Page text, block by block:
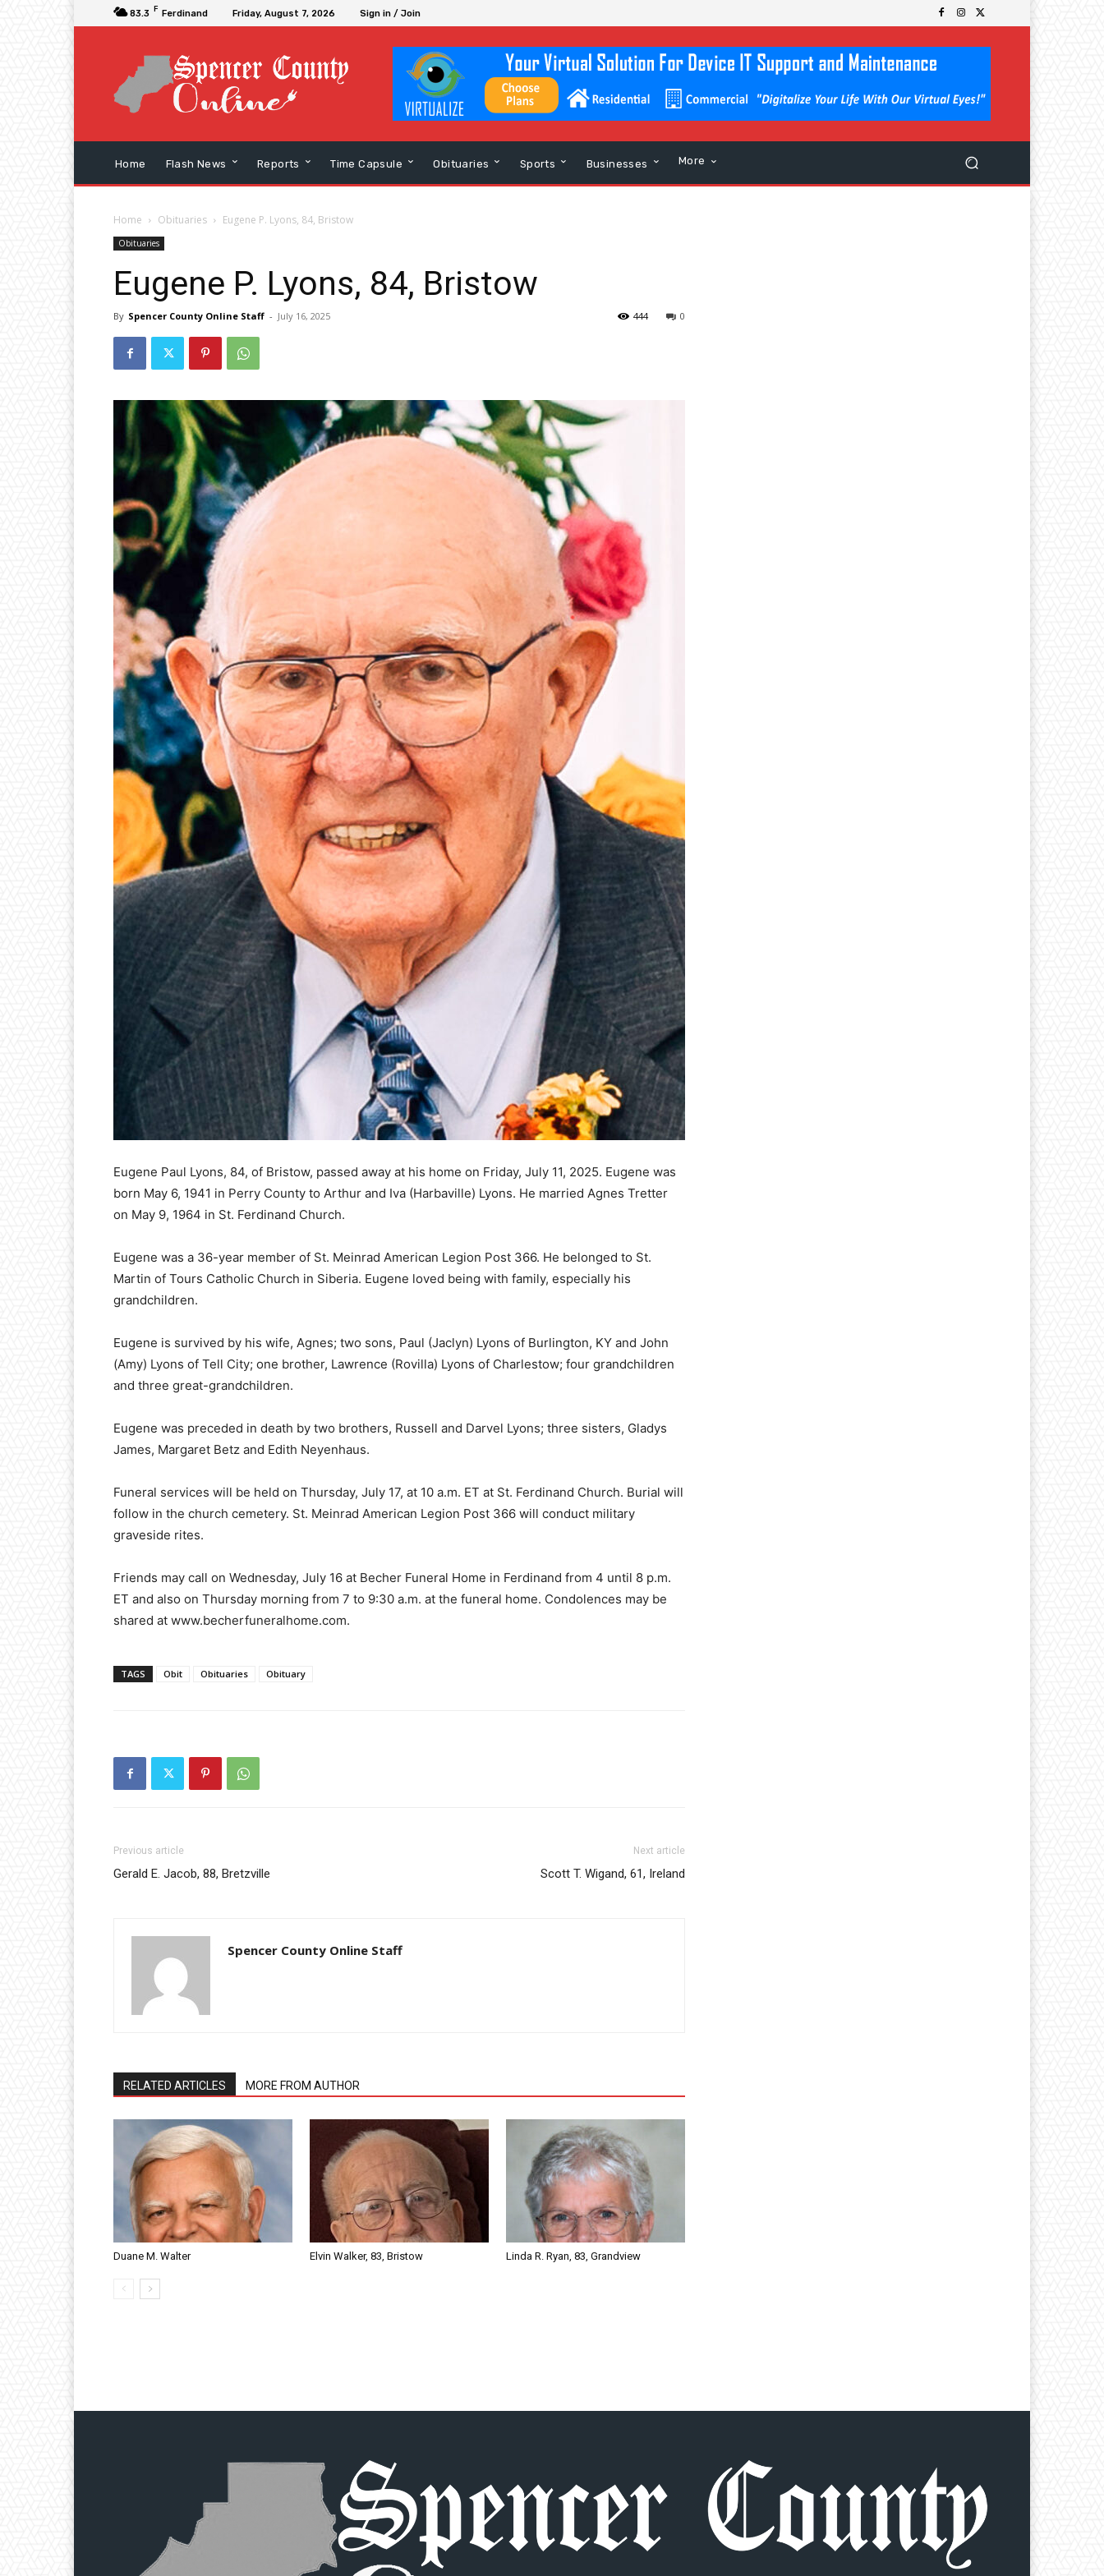
83.3 F Ferdinand Friday, August 7, 2026 Sign in / Join
Home Flash News Reports Time Capsule Obituaries Sports Businesses More
Home Obituaries Eugene P. Lyons, 84, Bristow
Obituaries
Eugene P. Lyons, 84, Bristow
By Spencer County Online Staff - July 16, 2025 0
444
Eugene Paul Lyons, 84, of Bristow, passed away at his home on Friday, July 11, 2025. Eugene was
born May 6, 1941 in Perry County to Arthur and Iva (Harbaville) Lyons. He married Agnes Tretter
on May 9, 1964 in St. Ferdinand Church.
Eugene was a 36-year member of St. Meinrad American Legion Post 366. He belonged to St.
Martin of Tours Catholic Church in Siberia. Eugene loved being with family, especially his
grandchildren.
Eugene is survived by his wife, Agnes; two sons, Paul (Jaclyn) Lyons of Burlington, KY and John
(Amy) Lyons of Tell City; one brother, Lawrence (Rovilla) Lyons of Charlestow; four grandchildren
and three great-grandchildren.
Eugene was preceded in death by two brothers, Russell and Darvel Lyons; three sisters, Gladys
James, Margaret Betz and Edith Neyenhaus.
Funeral services will be held on Thursday, July 17, at 10 a.m. ET at St. Ferdinand Church. Burial will
follow in the church cemetery. St. Meinrad American Legion Post 366 will conduct military
graveside rites.
Friends may call on Wednesday, July 16 at Becher Funeral Home in Ferdinand from 4 until 8 p.m.
ET and also on Thursday morning from 7 to 9:30 a.m. at the funeral home. Condolences may be
shared at www.becherfuneralhome.com.
TAGS Obit Obituaries Obituary
Previous article
Gerald E. Jacob, 88, Bretzville
Next article
Scott T. Wigand, 61, Ireland
Spencer County Online Staff
RELATED ARTICLES MORE FROM AUTHOR
Duane M. Walter Elvin Walker, 83, Bristow Linda R. Ryan, 83, Grandview